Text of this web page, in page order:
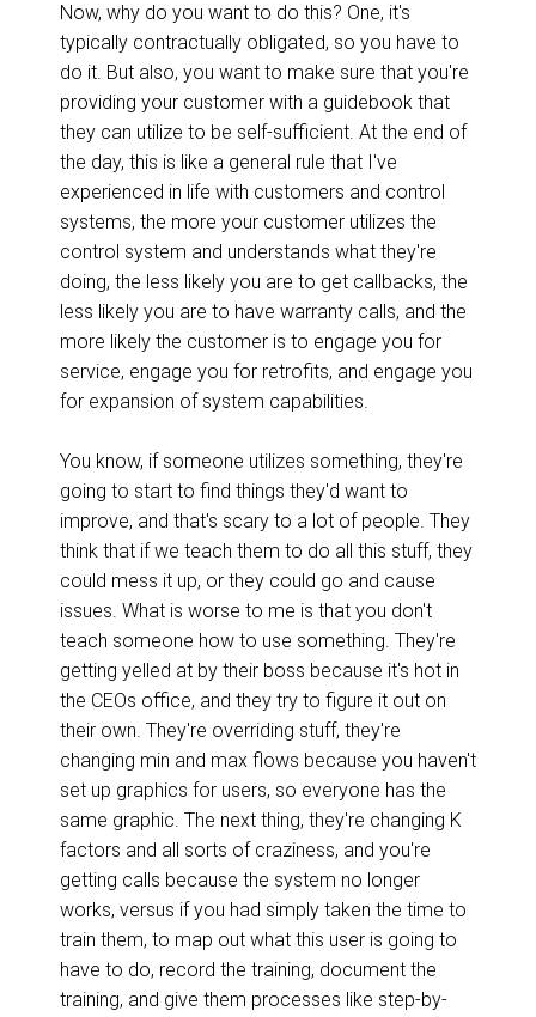
Now, why do you want to do this? One, it's
typically contractually obligated, so you have to
do it. But also, you want to make sure that you're
providing your customer with a guidebook that
they can utilize to be self-sufficient. At the end of
the day, this is like a general rule that I've
experienced in life with customers and control
systems, the more your customer utilizes the
control system and understands what they're
doing, the less likely you are to get callbacks, the
less likely you are to have warranty calls, and the
more likely the customer is to engage you for
service, engage you for retrofits, and engage you
for expansion of system capabilities.
You know, if someone utilizes something, they're
going to start to find things they'd want to
improve, and that's scary to a lot of people. They
think that if we teach them to do all this stuff, they
could mess it up, or they could go and cause
issues. What is worse to me is that you don't
teach someone how to use something. They're
getting yelled at by their boss because it's hot in
the CEOs office, and they try to figure it out on
their own. They're overriding stuff, they're
changing min and max flows because you haven't
set up graphics for users, so everyone has the
same graphic. The next thing, they're changing K
factors and all sorts of craziness, and you're
getting calls because the system no longer
works, versus if you had simply taken the time to
train them, to map out what this user is going to
have to do, record the training, document the
training, and give them processes like step-by-